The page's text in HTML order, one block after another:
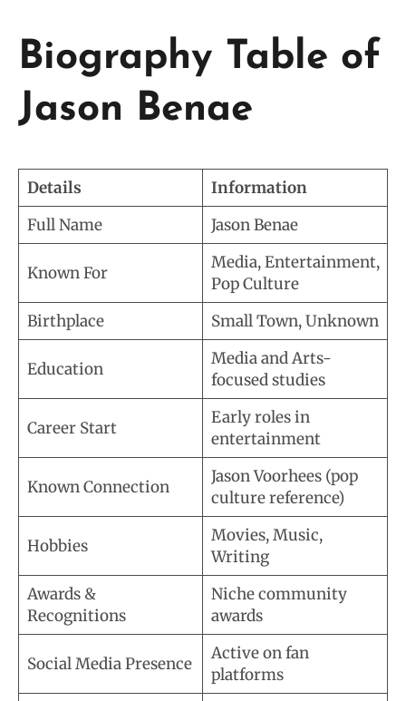
Biography Table of
Jason Benae
Details
Information
Full Name
Jason Benae
Known For
Media, Entertainment,
Pop Culture
Birthplace
Small Town, Unknown
Education
Media and Arts-
focused studies
Career Start
Early roles in
entertainment
Known Connection
Jason Voorhees (pop
culture reference)
Hobbies
Movies, Music,
Writing
Awards &
Recognitions
Niche community
awards
Social Media Presence
Active on fan
platforms